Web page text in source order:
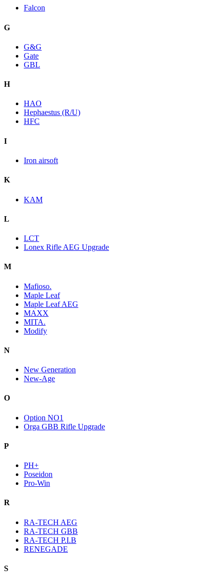
Falcon
G
G&G
Gate
GBL
H
HAO
Hephaestus (R/U)
HFC
I
Iron airsoft
K
KAM
L
LCT
Lonex Rifle AEG Upgrade
M
Mafioso.
Maple Leaf
Maple Leaf AEG
MAXX
MITA.
Modify
N
New Generation
New-Age
O
Option NO1
Orga GBB Rifle Upgrade
P
PH+
Poseidon
Pro-Win
R
RA-TECH AEG
RA-TECH GBB
RA-TECH P.I.B
RENEGADE
S